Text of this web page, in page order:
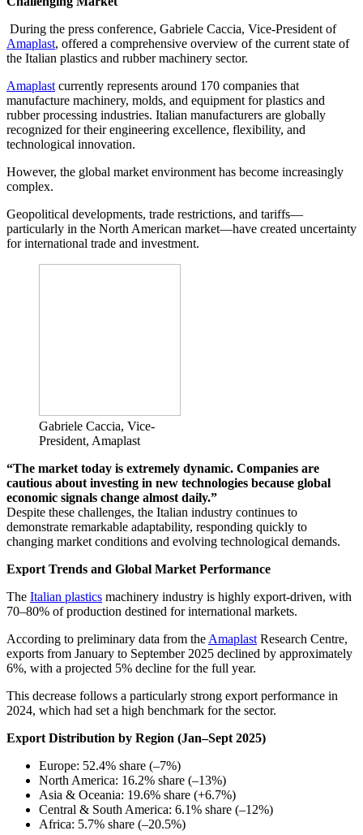
During the press conference, Gabriele Caccia, Vice-President of
Amaplast, offered a comprehensive overview of the current state of
the Italian plastics and rubber machinery sector.
Amaplast currently represents around 170 companies that
manufacture machinery, molds, and equipment for plastics and
rubber processing industries. Italian manufacturers are globally
recognized for their engineering excellence, flexibility, and
technological innovation.
However, the global market environment has become increasingly
complex.
Geopolitical developments, trade restrictions, and tariffs—
particularly in the North American market—have created uncertainty
for international trade and investment.
Gabriele Caccia, Vice-
President, Amaplast
“The market today is extremely dynamic. Companies are
cautious about investing in new technologies because global
economic signals change almost daily.”
Despite these challenges, the Italian industry continues to
demonstrate remarkable adaptability, responding quickly to
changing market conditions and evolving technological demands.
Export Trends and Global Market Performance
The Italian plastics machinery industry is highly export-driven, with
70–80% of production destined for international markets.
According to preliminary data from the Amaplast Research Centre,
exports from January to September 2025 declined by approximately
6%, with a projected 5% decline for the full year.
This decrease follows a particularly strong export performance in
2024, which had set a high benchmark for the sector.
Export Distribution by Region (Jan–Sept 2025)
Europe: 52.4% share (–7%)
North America: 16.2% share (–13%)
Asia & Oceania: 19.6% share (+6.7%)
Central & South America: 6.1% share (–12%)
Africa: 5.7% share (–20.5%)